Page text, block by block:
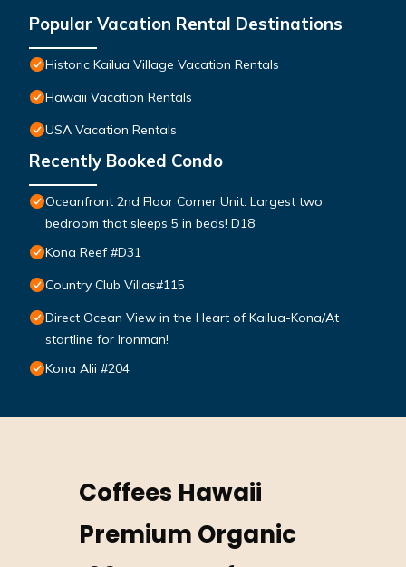
Popular Vacation Rental Destinations
Historic Kailua Village Vacation Rentals
Hawaii Vacation Rentals
USA Vacation Rentals
Recently Booked Condo
Oceanfront 2nd Floor Corner Unit. Largest two
bedroom that sleeps 5 in beds! D18
Kona Reef #D31
Country Club Villas#115
Direct Ocean View in the Heart of Kailua-Kona/At
startline for Ironman!
Kona Alii #204
Coffees Hawaii
Premium Organic